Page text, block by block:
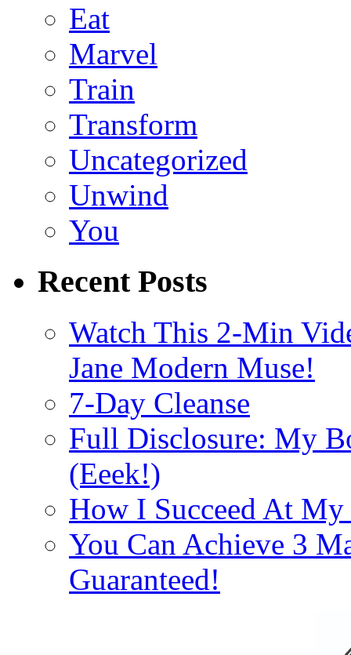
Eat
Marvel
Train
Transform
Uncategorized
Unwind
You
Recent Posts
Watch This 2-Min
Jane Modern Muse!
7-Day Cleanse
Full Disclosure: My
(Eeek!)
How I Succeed At
You Can Achieve 3
Guaranteed!